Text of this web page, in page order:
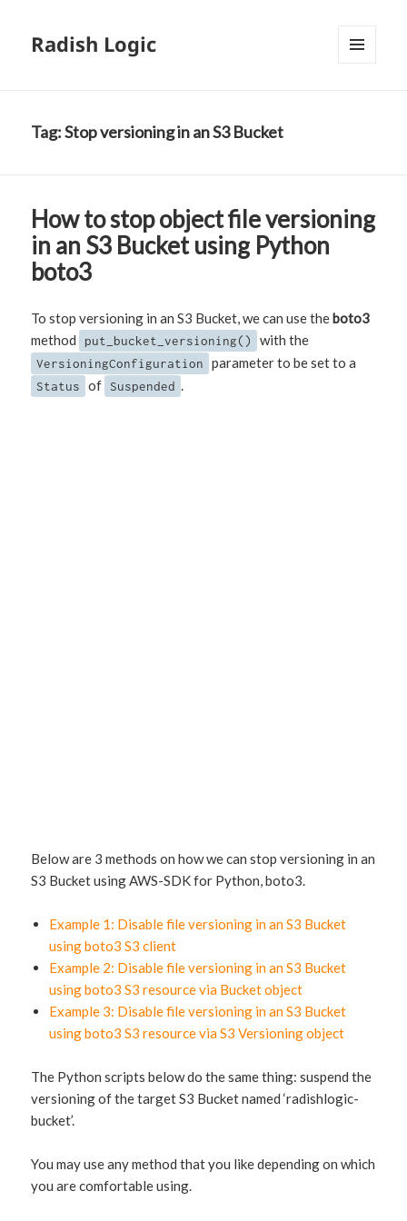
Radish Logic
Tag:Stop versioning in an S3 Bucket
How to stop object file versioning
in an S3 Bucket using Python
boto3
To stop versioning in an S3 Bucket, we can use theboto3
method
put_bucket_versioning() with the
VersioningConfiguration parameter to be set to a
Status of Suspended .
Below are 3 methods on how we can stop versioning in an
S3 Bucket using AWS-SDK for Python, boto3.
Example 1: Disable file versioning in an S3 Bucket
using boto3 S3 client
Example 2: Disable file versioning in an S3 Bucket
using boto3 S3 resource via Bucket object
Example 3: Disable file versioning in an S3 Bucket
using boto3 S3 resource via S3 Versioning object
The Python scripts below do the same thing: suspend the
versioning of the target S3 Bucket named ‘radishlogic-
bucket’.
You may use any method that you like depending on which
you are comfortable using.